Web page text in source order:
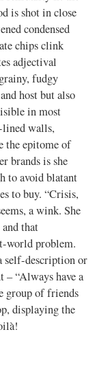
is shot in close
condensed
chips clink
adjectival
fudgy
host but also
in most
lined walls,
the epitome of
brands is she
to avoid blatant
to buy. “Crisis,
a wink. She
that
world problem.
self-description or
“Always have a
group of friends
displaying the